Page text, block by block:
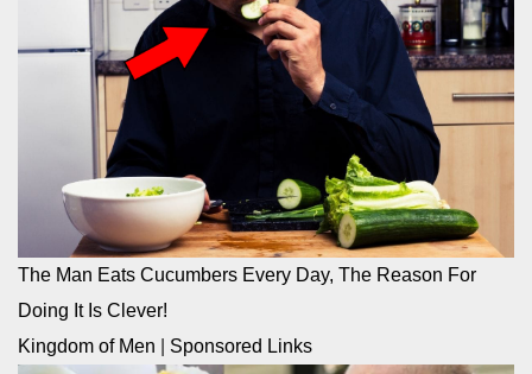
The Man Eats Cucumbers Every Day, The Reason For
Doing It Is Clever!
Kingdom of Men
Sponsored Links